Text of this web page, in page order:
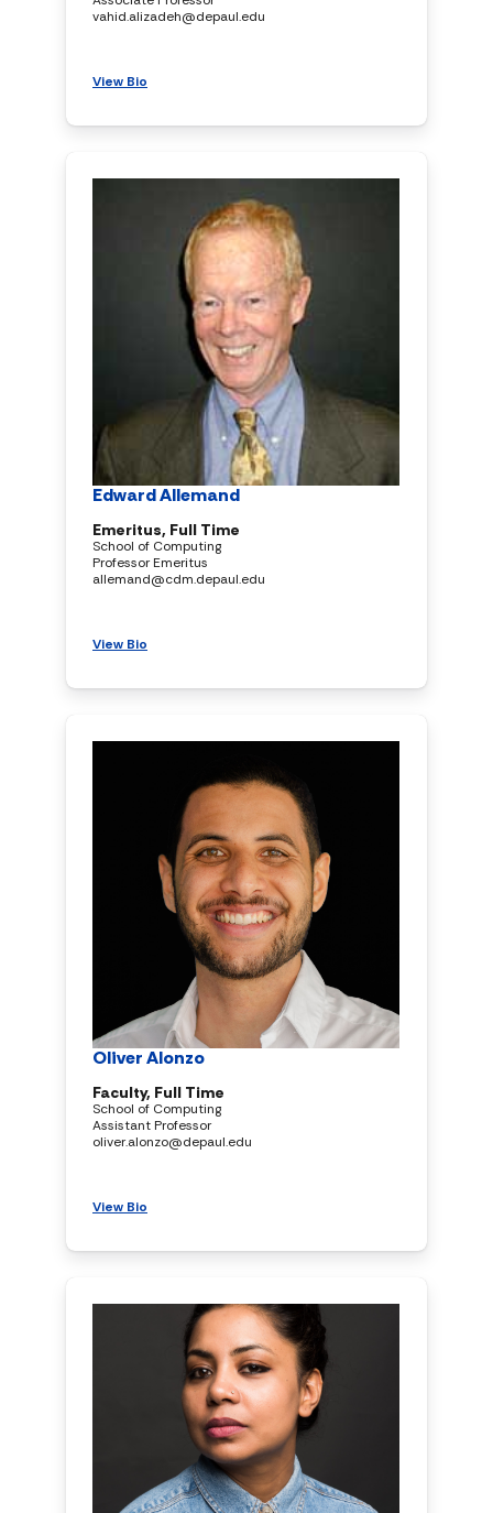
vahid.alizadeh@depaul.edu
View Bio
Edward Allemand
Emeritus, Full Time
School of Computing
Professor Emeritus
allemand@cdm.depaul.edu
View Bio
Oliver Alonzo
Faculty, Full Time
School of Computing
Assistant Professor
oliver.alonzo@depaul.edu
View Bio